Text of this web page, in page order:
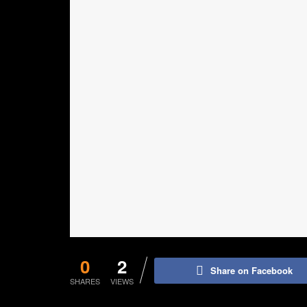
0
SHARES
2
VIEWS
Share on Facebook